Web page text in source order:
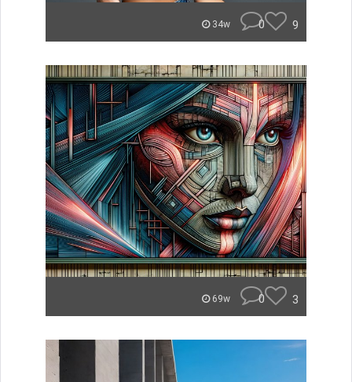
34w 0 9
69w 0 3